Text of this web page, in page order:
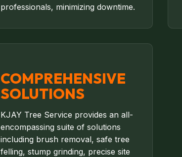
professionals, minimizing downtime.
COMPREHENSIVE
SOLUTIONS
KJAY Tree Service provides an all-
encompassing suite of solutions
including brush removal, safe tree
felling, stump grinding, precise site